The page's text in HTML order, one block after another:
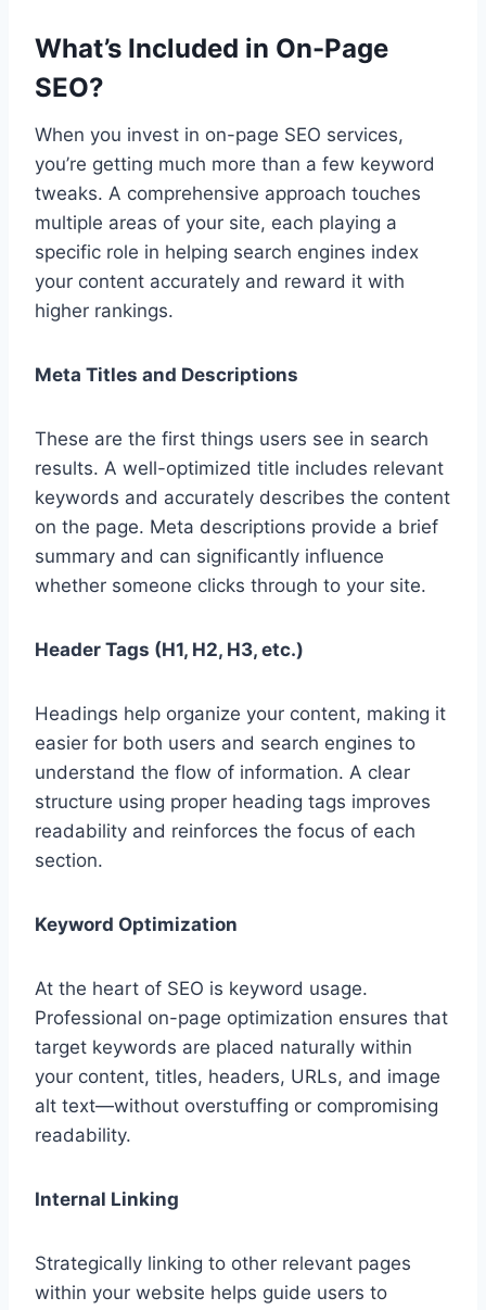
What’s Included in On-Page
SEO?
When you invest in on-page SEO services,
you’re getting much more than a few keyword
tweaks. A comprehensive approach touches
multiple areas of your site, each playing a
specific role in helping search engines index
your content accurately and reward it with
higher rankings.
Meta Titles and Descriptions
These are the first things users see in search
results. A well-optimized title includes relevant
keywords and accurately describes the content
on the page. Meta descriptions provide a brief
summary and can significantly influence
whether someone clicks through to your site.
Header Tags (H1, H2, H3, etc.)
Headings help organize your content, making it
easier for both users and search engines to
understand the flow of information. A clear
structure using proper heading tags improves
readability and reinforces the focus of each
section.
Keyword Optimization
At the heart of SEO is keyword usage.
Professional on-page optimization ensures that
target keywords are placed naturally within
your content, titles, headers, URLs, and image
alt text—without overstuffing or compromising
readability.
Internal Linking
Strategically linking to other relevant pages
within your website helps guide users to